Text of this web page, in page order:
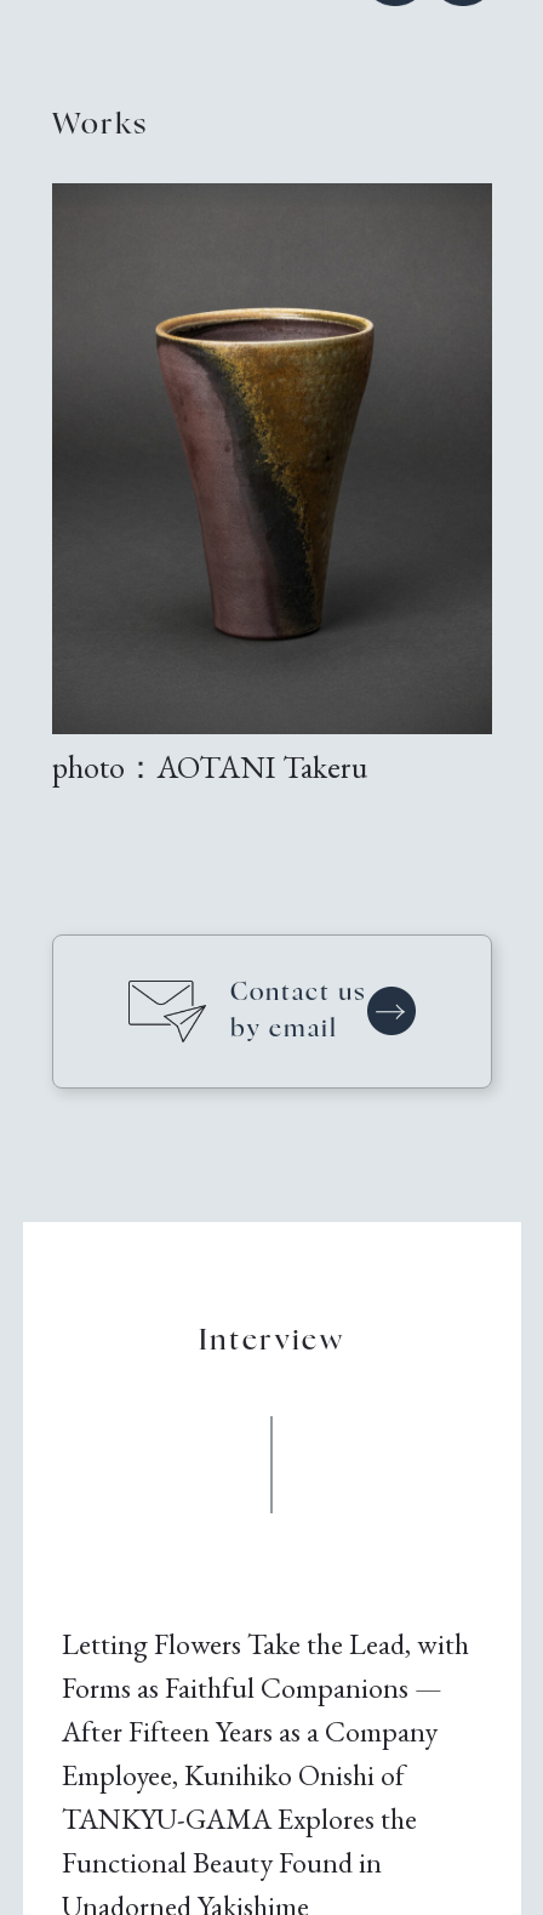
Works
photo：AOTANI Takeru
Contact us
by email
Interview
Letting Flowers Take the Lead, with
Forms as Faithful Companions —
After Fifteen Years as a Company
Employee, Kunihiko Onishi of
TANKYU-GAMA Explores the
Functional Beauty Found in
Unadorned Yakishime